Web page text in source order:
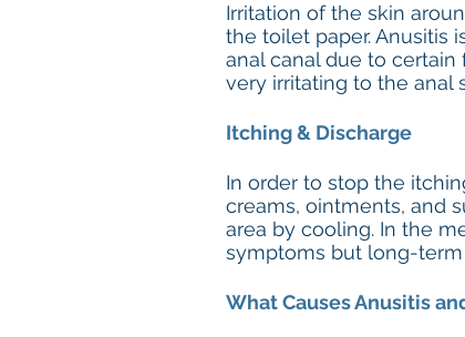
Irritation of the skin
the toilet paper. Anusitis
anal canal due to
very irritating to the anal
Itching & Discharge
In order to stop the
creams, ointments, and
area by cooling. In the
symptoms but long-
What Causes Anusitis